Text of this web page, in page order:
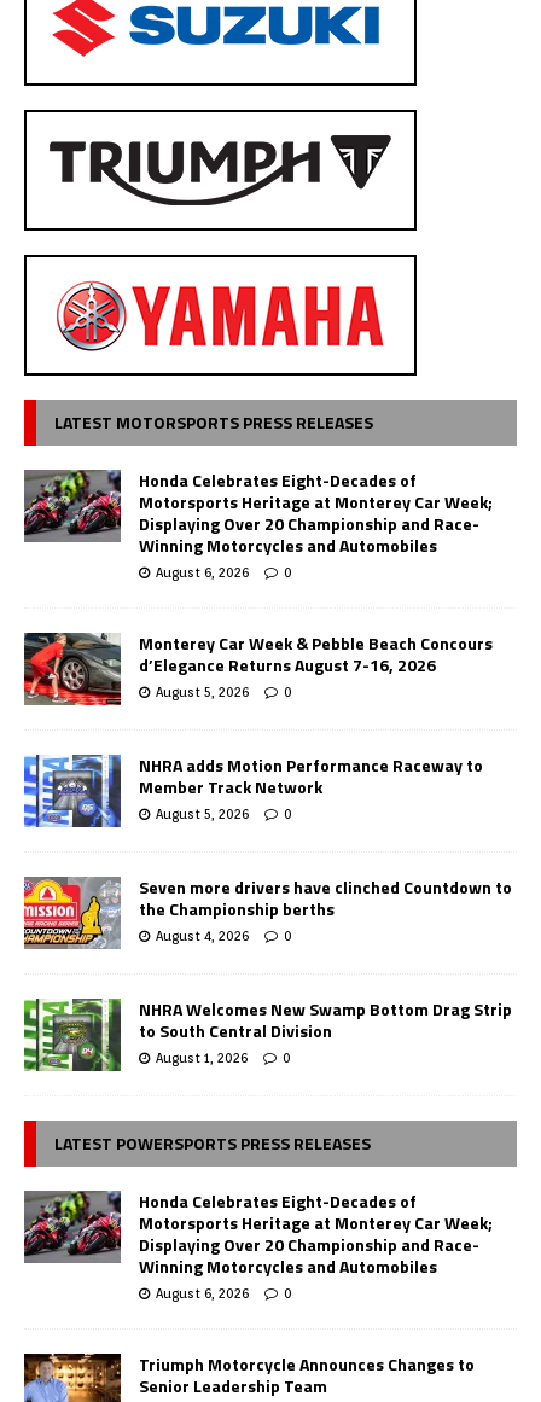
LATEST MOTORSPORTS PRESS RELEASES
Honda Celebrates Eight-Decades of
Motorsports Heritage at Monterey Car Week;
Displaying Over 20 Championship and Race-
Winning Motorcycles and Automobiles
August 6, 2026 0
Monterey Car Week & Pebble Beach Concours
d’Elegance Returns August 7-16, 2026
August 5, 2026 0
NHRA adds Motion Performance Raceway to
Member Track Network
August 5, 2026 0
Seven more drivers have clinched Countdown to
the Championship berths
August 4, 2026 0
NHRA Welcomes New Swamp Bottom Drag Strip
to South Central Division
August 1, 2026 0
LATEST POWERSPORTS PRESS RELEASES
Honda Celebrates Eight-Decades of
Motorsports Heritage at Monterey Car Week;
Displaying Over 20 Championship and Race-
Winning Motorcycles and Automobiles
August 6, 2026 0
Triumph Motorcycle Announces Changes to
Senior Leadership Team